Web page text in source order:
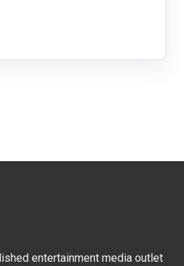
entertainment media outlet